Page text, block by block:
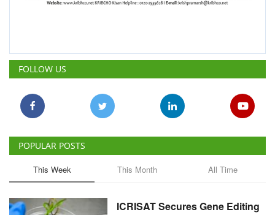
FOLLOW US
POPULAR POSTS
This Week This Month All Time
ICRISAT Secures Gene Editing